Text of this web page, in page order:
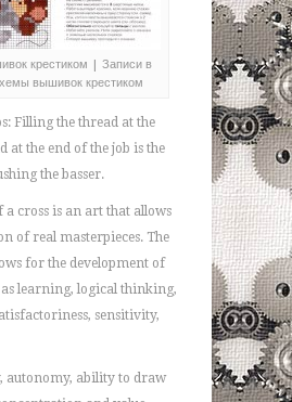
крестиком | Записи в
вышивок крестиком
Filling the thread at the
at the end of the job is the
the basser.
a cross is an art that allows
of real masterpieces. The
for the development of
as learning, logical thinking,
sensitivity,
autonomy, ability to draw